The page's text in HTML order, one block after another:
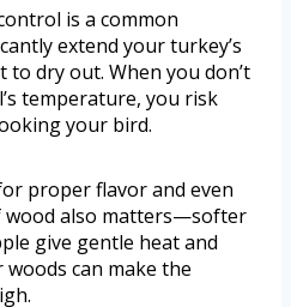
is a common
extend your turkey’s
dry out. When you don’t
temperature, you risk
your bird.
proper flavor and even
wood also matters—softer
give gentle heat and
can make the